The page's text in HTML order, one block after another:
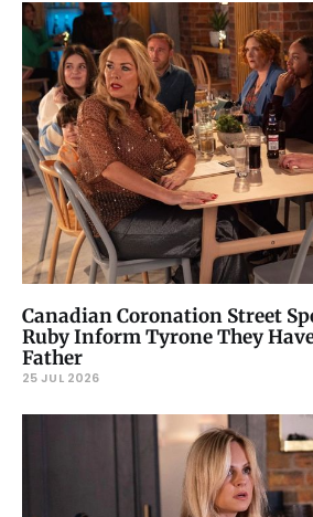
Canadian Coronation Street
Ruby Inform Tyrone They
Father
25 JUL 2026